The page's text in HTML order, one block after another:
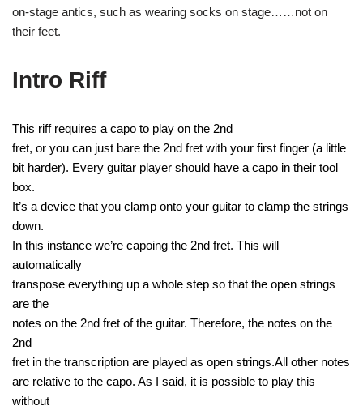
on-stage antics, such as wearing socks on stage……not on
their feet.
Intro Riff
This riff requires a capo to play on the 2nd
fret, or you can just bare the 2nd fret with your first finger (a little
bit harder). Every guitar player should have a capo in their tool
box.
It’s a device that you clamp onto your guitar to clamp the strings
down.
In this instance we’re capoing the 2nd fret. This will
automatically
transpose everything up a whole step so that the open strings
are the
notes on the 2nd fret of the guitar. Therefore, the notes on the
2nd
fret in the transcription are played as open strings.All other notes
are relative to the capo. As I said, it is possible to play this
without